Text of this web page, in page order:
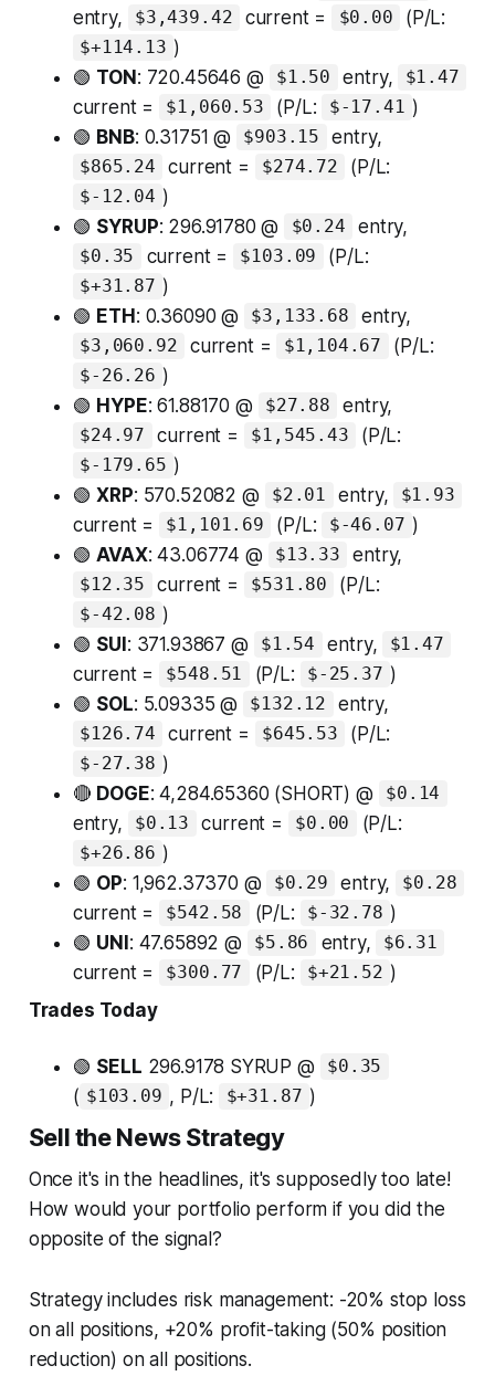
entry, $3,439.42 current = $0.00 (P/L:
$+114.13 )
🟢 TON: 720.45646 @ $1.50 entry, $1.47
current = $1,060.53 (P/L: $-17.41 )
🟢 BNB: 0.31751 @ $903.15 entry,
$865.24 current = $274.72 (P/L:
$-12.04 )
🟢 SYRUP: 296.91780 @ $0.24 entry,
$0.35 current = $103.09 (P/L:
$+31.87 )
🟢 ETH: 0.36090 @ $3,133.68 entry,
$3,060.92 current = $1,104.67 (P/L:
$-26.26 )
🟢 HYPE: 61.88170 @ $27.88 entry,
$24.97 current = $1,545.43 (P/L:
$-179.65 )
🟢XRP: 570.52082 @ $2.01 entry, $1.93
current = $1,101.69 (P/L: $-46.07 )
🟢AVAX: 43.06774 @ $13.33 entry,
$12.35 current = $531.80 (P/L:
$-42.08 )
🟢 SUI: 371.93867 @ $1.54 entry, $1.47
current = $548.51 (P/L: $-25.37 )
🟢 SOL: 5.09335 @ $132.12 entry,
$126.74 current = $645.53 (P/L:
$-27.38 )
🔴 DOGE: 4,284.65360 (SHORT) @ $0.14
entry, $0.13 current = $0.00 (P/L:
$+26.86 )
🟢 OP: 1,962.37370 @ $0.29 entry, $0.28
current = $542.58 (P/L: $-32.78 )
🟢 UNI: 47.65892 @ $5.86 entry, $6.31
current = $300.77 (P/L: $+21.52 )
Trades Today
🟢 SELL 296.9178 SYRUP @ $0.35
( $103.09 , P/L: $+31.87 )
Sell the News Strategy
Once it's in the headlines, it's supposedly too late!
How would your portfolio perform if you did the
opposite of the signal?
Strategy includes risk management: -20% stop loss
on all positions, +20% profit-taking (50% position
reduction) on all positions.